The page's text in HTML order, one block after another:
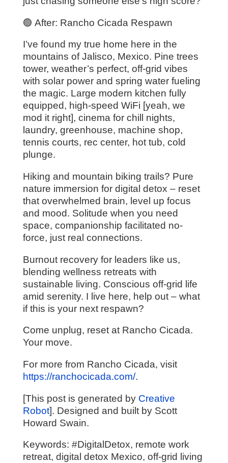
🟢 After: Rancho Cicada Respawn
I’ve found my true home here in the
mountains of Jalisco, Mexico. Pine trees
tower, weather’s perfect, off-grid vibes
with solar power and spring water fueling
the magic. Large modern kitchen fully
equipped, high-speed WiFi [yeah, we
mod it right], cinema for chill nights,
laundry, greenhouse, machine shop,
tennis courts, rec center, hot tub, cold
plunge.
Hiking and mountain biking trails? Pure
nature immersion for digital detox – reset
that overwhelmed brain, level up focus
and mood. Solitude when you need
space, companionship facilitated no-
force, just real connections.
Burnout recovery for leaders like us,
blending wellness retreats with
sustainable living. Conscious off-grid life
amid serenity. I live here, help out – what
if this is your next respawn?
Come unplug, reset at Rancho Cicada.
Your move.
For more from Rancho Cicada, visit
https://ranchocicada.com/.
[This post is generated by Creative
Robot]. Designed and built by Scott
Howard Swain.
Keywords: #DigitalDetox, remote work
retreat, digital detox Mexico, off-grid living